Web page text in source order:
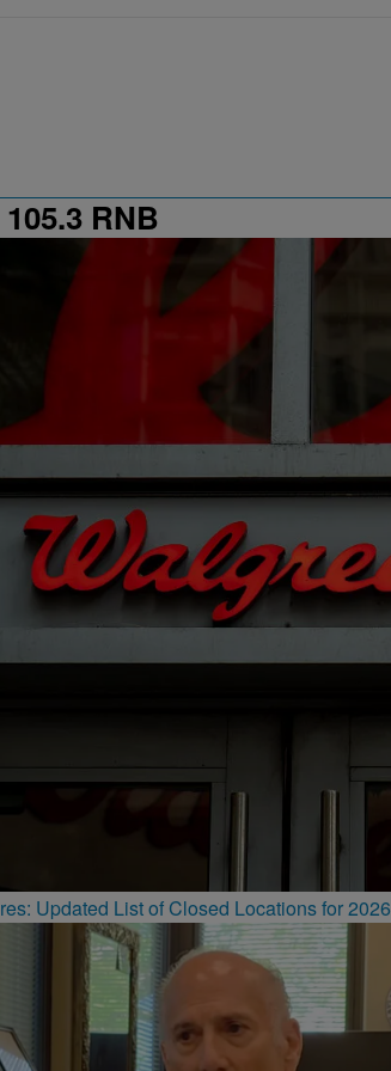
RNB
Updated List of Closed Locations for 2026